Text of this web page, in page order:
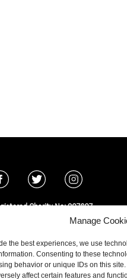
Manage
the best experiences, we use
Consenting to these
behavior or unique IDs on this
affect certain features and
Charity No: 207607